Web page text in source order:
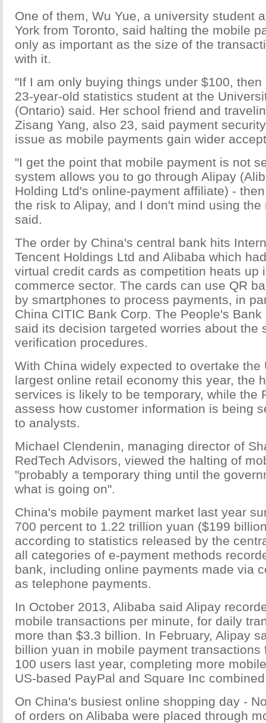
One of them, Wu Yue, a university student
York from Toronto, said halting the mobile
only as important as the size of the
with it.
"If I am only buying things under $100,
23-year-old statistics student at the
(Ontario) said. Her school friend and
Zisang Yang, also 23, said payment
issue as mobile payments gain wider
"I get the point that mobile payment is not
system allows you to go through Alipay
Holding Ltd's online-payment affiliate) -
the risk to Alipay, and I don't mind using the
said.
The order by China's central bank hits
Tencent Holdings Ltd and Alibaba which
virtual credit cards as competition heats up
commerce sector. The cards can use QR
by smartphones to process payments, in
China CITIC Bank Corp. The People's Bank
said its decision targeted worries about the
verification procedures.
With China widely expected to overtake the
largest online retail economy this year, the
services is likely to be temporary, while the
assess how customer information is being
to analysts.
Michael Clendenin, managing director of
RedTech Advisors, viewed the halting of
"probably a temporary thing until the
what is going on".
China's mobile payment market last year
700 percent to 1.22 trillion yuan ($199
according to statistics released by the
all categories of e-payment methods
bank, including online payments made via
as telephone payments.
In October 2013, Alibaba said Alipay
mobile transactions per minute, for daily
more than $3.3 billion. In February, Alipay
billion yuan in mobile payment transactions
100 users last year, completing more
US-based PayPal and Square Inc
On China's busiest online shopping day -
of orders on Alibaba were placed through